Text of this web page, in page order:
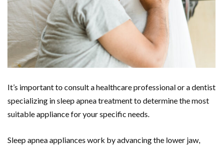
It’s important to consult a healthcare professional or a dentist
specializing in sleep apnea treatment to determine the most
suitable appliance for your specific needs.
Sleep apnea appliances work by advancing the lower jaw,